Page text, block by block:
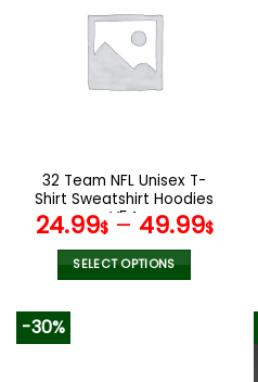
variants.
The
options
the
product
page
32 Team NFL Unisex T-
Shirt Sweatshirt Hoodies
V54
24.99$– 49.99$
SELECT OPTIONS
-30%